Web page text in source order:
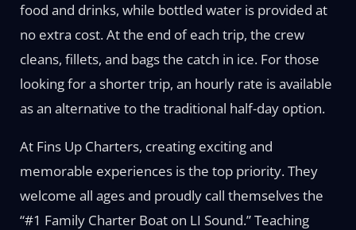
food and drinks, while bottled water is provided at
no extra cost. At the end of each trip, the crew
cleans, fillets, and bags the catch in ice. For those
looking for a shorter trip, an hourly rate is available
as an alternative to the traditional half-day option.
At Fins Up Charters, creating exciting and
memorable experiences is the top priority. They
welcome all ages and proudly call themselves the
“#1 Family Charter Boat on LI Sound.” Teaching